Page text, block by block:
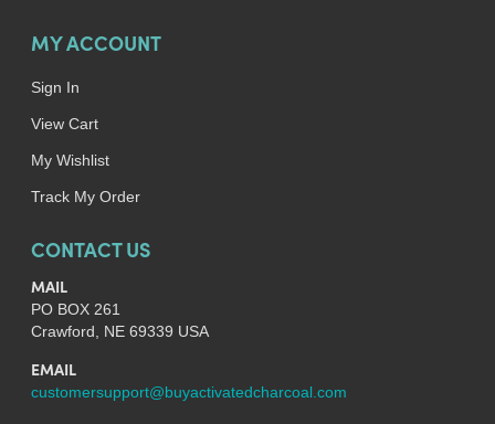
MY ACCOUNT
Sign In
View Cart
My Wishlist
Track My Order
CONTACT US
MAIL
PO BOX 261
Crawford, NE 69339 USA
EMAIL
customersupport@buyactivatedcharcoal.com